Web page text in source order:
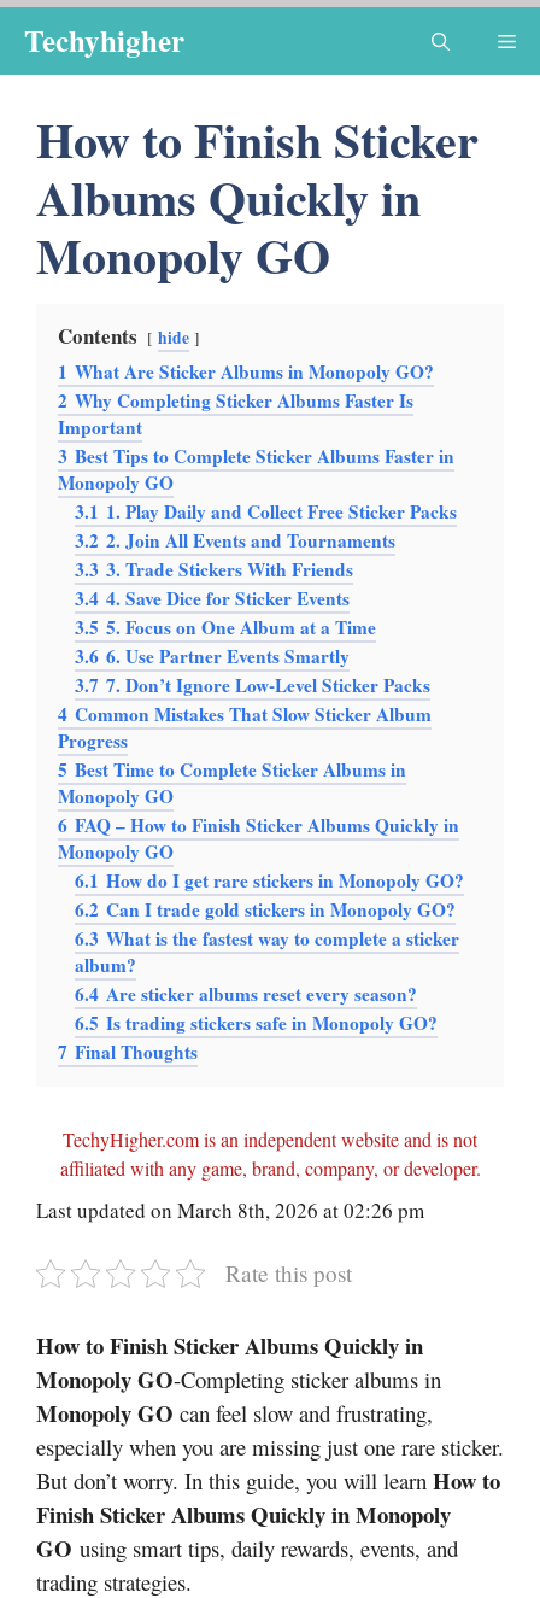
content
Techyhigher
How to Finish Sticker
Albums Quickly in
Monopoly GO
Contents hide
1 What Are Sticker Albums in Monopoly GO?
2 Why Completing Sticker Albums Faster Is
Important
3 Best Tips to Complete Sticker Albums Faster in
Monopoly GO
3.1 1. Play Daily and Collect Free Sticker Packs
3.2 2. Join All Events and Tournaments
3.3 3. Trade Stickers With Friends
3.4 4. Save Dice for Sticker Events
3.5 5. Focus on One Album at a Time
3.6 6. Use Partner Events Smartly
3.7 7. Don’t Ignore Low-Level Sticker Packs
4 Common Mistakes That Slow Sticker Album
Progress
5 Best Time to Complete Sticker Albums in
Monopoly GO
6 FAQ – How to Finish Sticker Albums Quickly in
Monopoly GO
6.1 How do I get rare stickers in Monopoly GO?
6.2 Can I trade gold stickers in Monopoly GO?
6.3 What is the fastest way to complete a sticker
album?
6.4 Are sticker albums reset every season?
6.5 Is trading stickers safe in Monopoly GO?
7 Final Thoughts
TechyHigher.com is an independent website and is not
affiliated with any game, brand, company, or developer.
Last updated on March 8th, 2026 at 02:26 pm
Rate this post
How to Finish Sticker Albums Quickly in
Monopoly GO-Completing sticker albums in
Monopoly GO can feel slow and frustrating,
especially when you are missing just one rare sticker.
But don’t worry. In this guide, you will learn How to
Finish Sticker Albums Quickly in Monopoly
GO using smart tips, daily rewards, events, and
trading strategies.